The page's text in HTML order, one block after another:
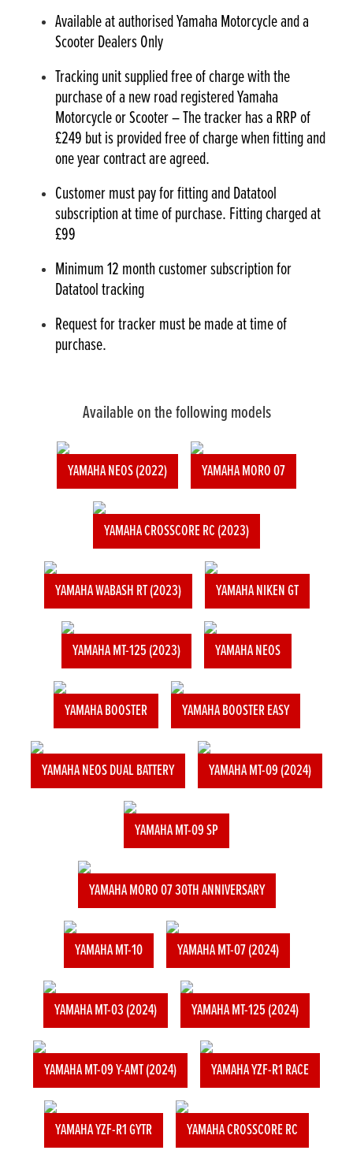
Available at authorised Yamaha Motorcycle and a
Scooter Dealers Only
Tracking unit supplied free of charge with the
purchase of a new road registered Yamaha
Motorcycle or Scooter – The tracker has a RRP of
£249 but is provided free of charge when fitting and
one year contract are agreed.
Customer must pay for fitting and Datatool
subscription at time of purchase. Fitting charged at
£99
Minimum 12 month customer subscription for
Datatool tracking
Request for tracker must be made at time of
purchase.
Available on the following models
YAMAHA NEOS (2022) YAMAHA MORO 07
YAMAHA CROSSCORE RC (2023)
YAMAHA WABASH RT (2023) YAMAHA NIKEN GT
YAMAHA MT-125 (2023) YAMAHA NEOS
YAMAHA BOOSTER YAMAHA BOOSTER EASY
YAMAHA NEOS DUAL BATTERY YAMAHA MT-09 (2024)
YAMAHA MT-09 SP
YAMAHA MORO 07 30TH ANNIVERSARY
YAMAHA MT-10 YAMAHA MT-07 (2024)
YAMAHA MT-03 (2024) YAMAHA MT-125 (2024)
YAMAHA MT-09 Y-AMT (2024) YAMAHA YZF-R1 RACE
YAMAHA YZF-R1 GYTR YAMAHA CROSSCORE RC